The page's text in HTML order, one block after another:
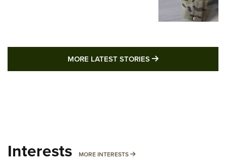
MORE LATEST STORIES MORE LATEST
Interests MORE INTERESTS MORE INTERESTS